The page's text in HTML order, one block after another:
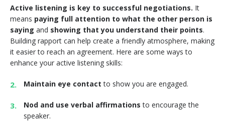
Active listening is key to successful negotiations. It
means paying full attention to what the other person is
saying and showing that you understand their points.
Building rapport can help create a friendly atmosphere, making
it easier to reach an agreement. Here are some ways to
enhance your active listening skills:
Maintain eye contact to show you are engaged.
Nod and use verbal affirmations to encourage the
speaker.